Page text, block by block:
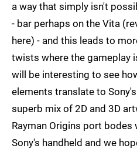
a way that simply isn't
- bar perhaps on the Vita
here) - and this leads to
twists where the gameplay
will be interesting to see
elements translate to
superb mix of 2D and 3D
Rayman Origins port
Sony's handheld and we